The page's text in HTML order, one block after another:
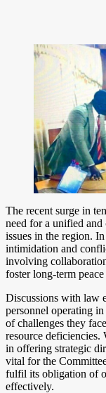
The recent surge in
need for a unified and
issues in the region.
intimidation and
involving
foster long-term
Discussions with law
personnel operating
of challenges they
resource
in offering strategic
vital for the
fulfil its obligation of
effectively.